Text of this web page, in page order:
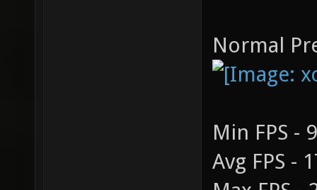
Normal
Min FPS -
Avg FPS -